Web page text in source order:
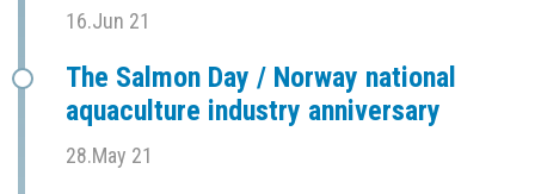
16.Jun 21
The Salmon Day / Norway national
aquaculture industry anniversary
28.May 21